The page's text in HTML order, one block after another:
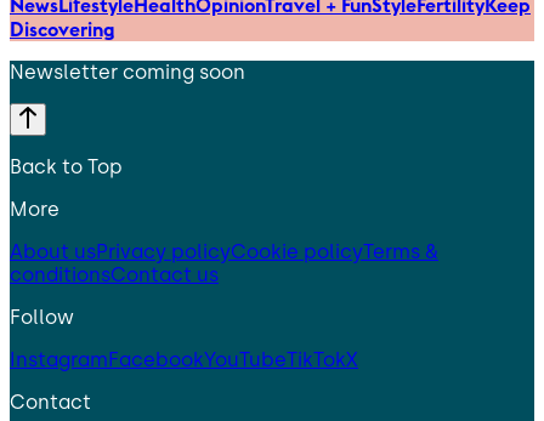
Discovering
Newsletter coming soon
Back to Top
More
About usPrivacy policyCookie policyTerms &
conditionsContact us
Follow
InstagramFacebookYouTubeTikTokX
Contact